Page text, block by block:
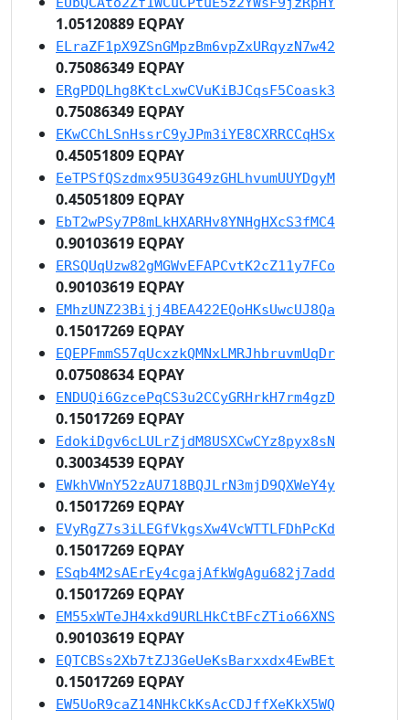
1.05120889 EQPAY
ELraZF1pX9ZSnGMpzBm6vpZxURqyzN7w42
0.75086349 EQPAY
ERgPDQLhg8KtcLxwCVuKiBJCqsF5Coask3
0.75086349 EQPAY
EKwCChLSnHssrC9yJPm3iYE8CXRRCCqHSx
0.45051809 EQPAY
EeTPSfQSzdmx95U3G49zGHLhvumUUYDgyM
0.45051809 EQPAY
EbT2wPSy7P8mLkHXARHv8YNHgHXcS3fMC4
0.90103619 EQPAY
ERSQUqUzw82gMGWvEFAPCvtK2cZ11y7FCo
0.90103619 EQPAY
EMhzUNZ23Bijj4BEA422EQoHKsUwcUJ8Qa
0.15017269 EQPAY
EQEPFmmS57qUcxzkQMNxLMRJhbruvmUqDr
0.07508634 EQPAY
ENDUQi6GzcePqCS3u2CCyGRHrkH7rm4gzD
0.15017269 EQPAY
EdokiDgv6cLULrZjdM8USXCwCYz8pyx8sN
0.30034539 EQPAY
EWkhVWnY52zAU718BQJLrN3mjD9QXWeY4y
0.15017269 EQPAY
EVyRgZ7s3iLEGfVkgsXw4VcWTTLFDhPcKd
0.15017269 EQPAY
ESqb4M2sAErEy4cgajAfkWgAgu682j7add
0.15017269 EQPAY
EM55xWTeJH4xkd9URLHkCtBFcZTio66XNS
0.90103619 EQPAY
EQTCBSs2Xb7tZJ3GeUeKsBarxxdx4EwBEt
0.15017269 EQPAY
EW5UoR9caZ14NHkCkKsAcCDJffXeKkX5WQ